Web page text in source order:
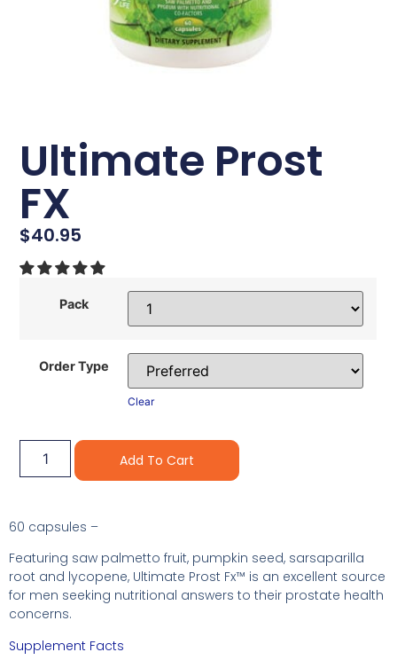
Ultimate Prost
FX
$40.95
Pack
Order Type
Clear
Add To Cart
60 capsules –
Featuring saw palmetto fruit, pumpkin seed, sarsaparilla
root and lycopene, Ultimate Prost Fx™ is an excellent source
for men seeking nutritional answers to their prostate health
concerns.
Supplement Facts